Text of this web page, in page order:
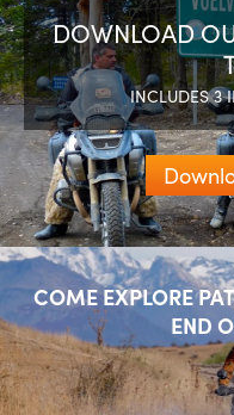
DOWNLOAD
INCLUDES 3
COME EXPLORE
END